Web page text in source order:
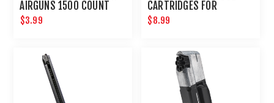
AIRGUNS 1500 COUNT
$3.99
CARTRIDGES FOR
AIRGUNS AND PAINTBALL
GUNS 12 PACK
$8.99